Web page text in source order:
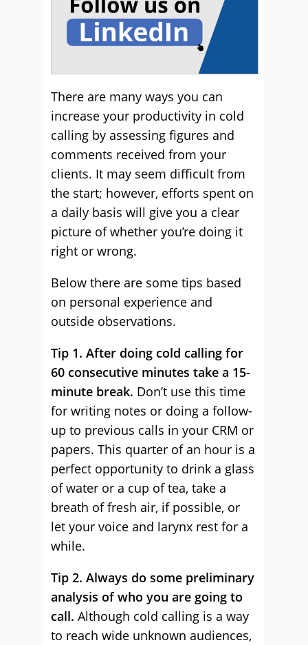
There are many ways you can
increase your productivity in cold
calling by assessing figures and
comments received from your
clients. It may seem difficult from
the start; however, efforts spent on
a daily basis will give you a clear
picture of whether you’re doing it
right or wrong.
Below there are some tips based
on personal experience and
outside observations.
Tip 1. After doing cold calling for
60 consecutive minutes take a 15-
minute break. Don’t use this time
for writing notes or doing a follow-
up to previous calls in your CRM or
papers. This quarter of an hour is a
perfect opportunity to drink a glass
of water or a cup of tea, take a
breath of fresh air, if possible, or
let your voice and larynx rest for a
while.
Tip 2. Always do some preliminary
analysis of who you are going to
call. Although cold calling is a way
to reach wide unknown audiences,